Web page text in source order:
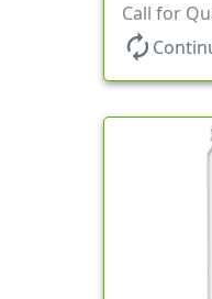
Call for
autorenew